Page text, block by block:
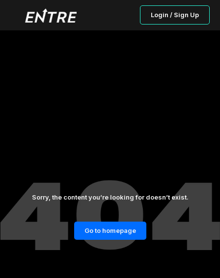
Login / Sign Up
Sorry, the content you’re looking for doesn’t exist.
Go to homepage